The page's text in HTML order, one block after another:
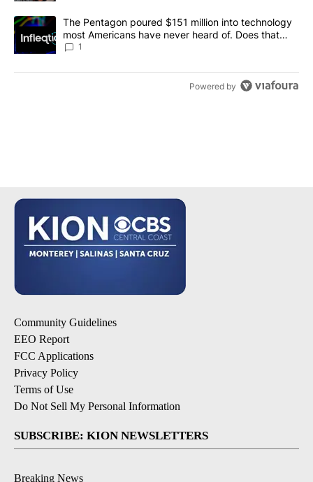
A trending article titled "The Pentagon poured $151 million into
The Pentagon poured $151 million into technology
most Americans have never heard of. Does that
make it a good investment?
1
Powered by
Community Guidelines
EEO Report
FCC Applications
Privacy Policy
Terms of Use
Do Not Sell My Personal Information
SUBSCRIBE: KION NEWSLETTERS
Breaking News